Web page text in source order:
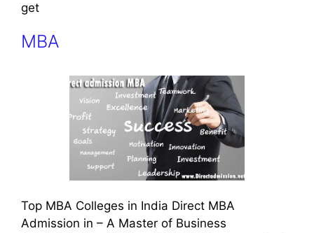
get
MBA
Top MBA Colleges in India Direct MBA
Admission in – A Master of Business